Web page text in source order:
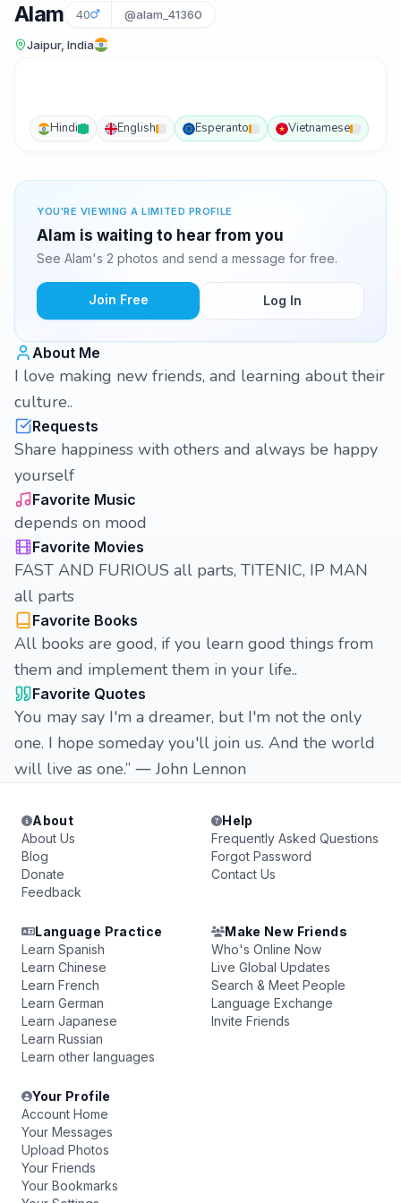
Alam 40 @alam_41360
Jaipur, India
Hindi English Esperanto Vietnamese
YOU'RE VIEWING A LIMITED PROFILE
Alam is waiting to hear from you
See Alam's 2 photos and send a message for free.
Join Free Log In
About Me
I love making new friends, and learning about their
culture..
Requests
Share happiness with others and always be happy
yourself
Favorite Music
depends on mood
Favorite Movies
FAST AND FURIOUS all parts, TITENIC, IP MAN
all parts
Favorite Books
All books are good, if you learn good things from
them and implement them in your life..
Favorite Quotes
You may say I'm a dreamer, but I'm not the only
one. I hope someday you'll join us. And the world
will live as one.” ― John Lennon
About
About Us
Blog
Donate
Feedback
Help
Frequently Asked Questions
Forgot Password
Contact Us
Language Practice
Learn Spanish
Learn Chinese
Learn French
Learn German
Learn Japanese
Learn Russian
Learn other languages
Make New Friends
Who's Online Now
Live Global Updates
Search & Meet People
Language Exchange
Invite Friends
Your Profile
Account Home
Your Messages
Upload Photos
Your Friends
Your Bookmarks